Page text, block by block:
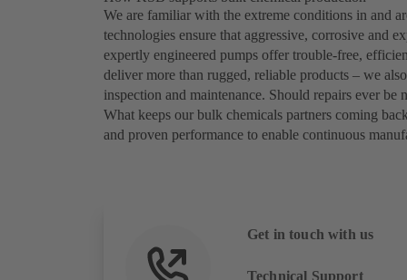
We are familiar with the extreme conditions in and
technologies ensure that aggressive, corrosive and
expertly engineered pumps offer trouble-free,
deliver more than rugged, reliable products – we
inspection and maintenance. Should repairs ever be
What keeps our bulk chemicals partners coming
and proven performance to enable continuous
Get in touch with us
Technical Support